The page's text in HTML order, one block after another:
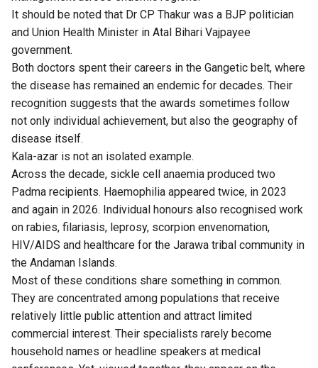
It should be noted that Dr CP Thakur was a BJP politician
and Union Health Minister in Atal Bihari Vajpayee
government.
Both doctors spent their careers in the Gangetic belt, where
the disease has remained an endemic for decades. Their
recognition suggests that the awards sometimes follow
not only individual achievement, but also the geography of
disease itself.
Kala-azar is not an isolated example.
Across the decade, sickle cell anaemia produced two
Padma recipients. Haemophilia appeared twice, in 2023
and again in 2026. Individual honours also recognised work
on rabies, filariasis, leprosy, scorpion envenomation,
HIV/AIDS and healthcare for the Jarawa tribal community in
the Andaman Islands.
Most of these conditions share something in common.
They are concentrated among populations that receive
relatively little public attention and attract limited
commercial interest. Their specialists rarely become
household names or headline speakers at medical